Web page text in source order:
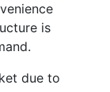
is
due to